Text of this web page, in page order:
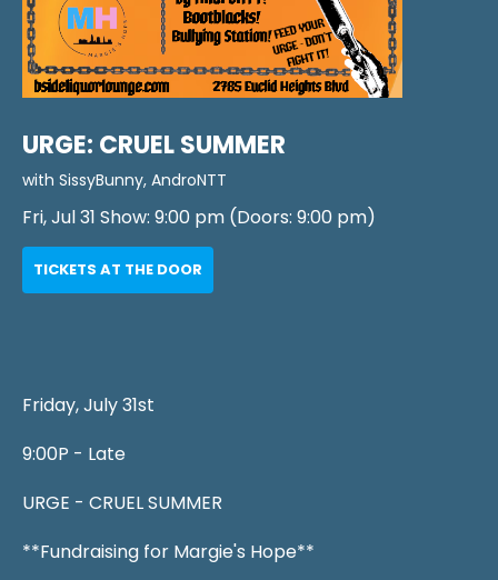
URGE: CRUEL SUMMER
with SissyBunny, AndroNTT
Fri, Jul 31 Show: 9:00 pm (Doors: 9:00 pm)
TICKETS AT THE DOOR
Friday, July 31st
9:00P - Late
URGE - CRUEL SUMMER
**Fundraising for Margie's Hope**